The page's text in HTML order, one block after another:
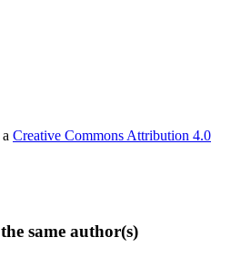
Creative Commons Attribution 4.0
same author(s)